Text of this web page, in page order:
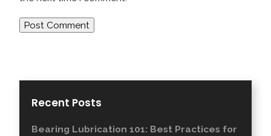
Recent Posts
Bearing Lubrication 101: Best Practices for